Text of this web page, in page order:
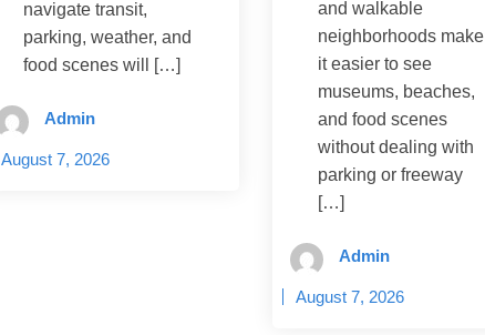
navigate transit,
parking, weather, and
food scenes will […]
Admin
August 7, 2026
and walkable
neighborhoods make
it easier to see
museums, beaches,
and food scenes
without dealing with
parking or freeway
[…]
Admin
August 7, 2026